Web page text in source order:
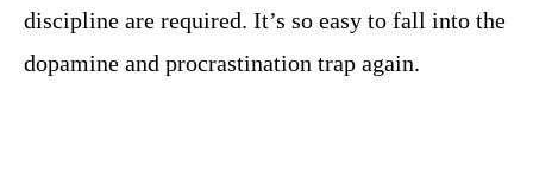
discipline are required. It’s so easy to fall into the
dopamine and procrastination trap again.